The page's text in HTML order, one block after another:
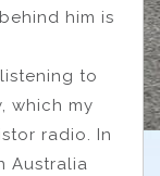
him is
to
which my
radio. In
Australia